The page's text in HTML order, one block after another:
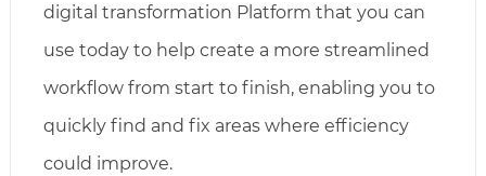
digital transformation Platform that you can
use today to help create a more streamlined
workflow from start to finish, enabling you to
quickly find and fix areas where efficiency
could improve.